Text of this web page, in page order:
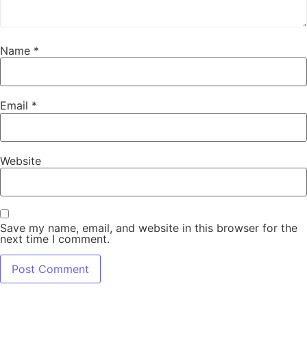
Name *
Email *
Website
Save my name, email, and website in this browser for the
next time I comment.